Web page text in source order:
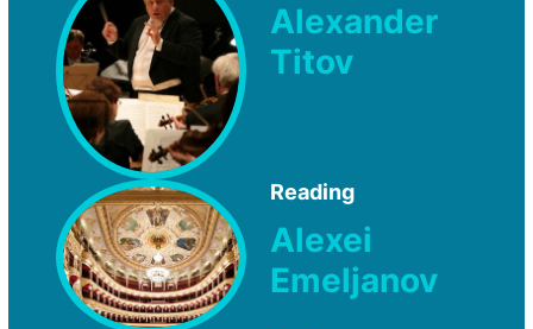
Alexander
Titov
Reading
Alexei
Emeljanov